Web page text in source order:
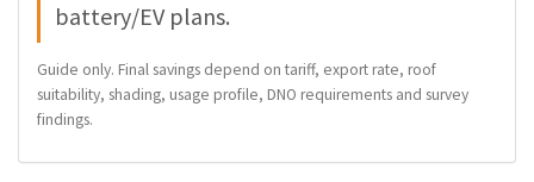
battery/EV plans.
Guide only. Final savings depend on tariff, export rate, roof
suitability, shading, usage profile, DNO requirements and survey
findings.